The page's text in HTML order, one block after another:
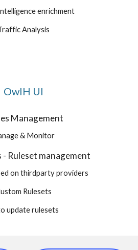
enrichment
Analysis
OwlH UI
Management
& Monitor
- Ruleset management
on thirdparty providers
Rulesets
update rulesets